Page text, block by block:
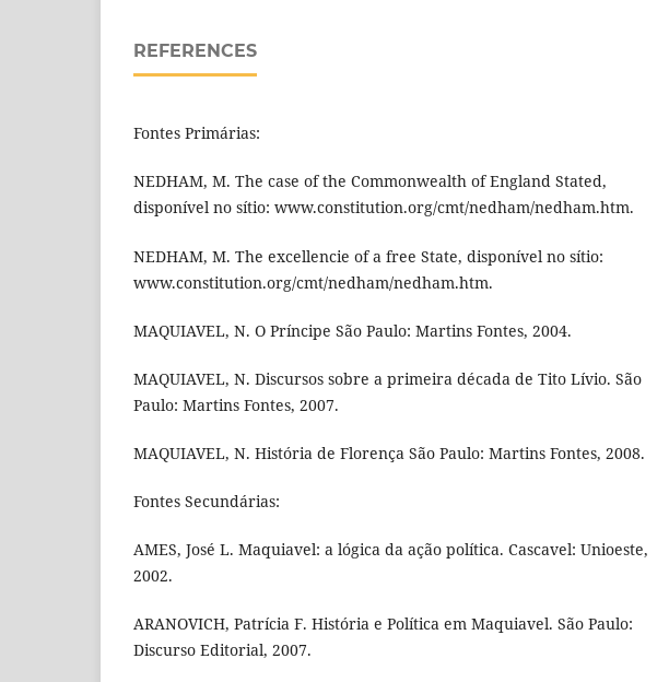
REFERENCES
Fontes Primárias:
NEDHAM, M. The case of the Commonwealth of England Stated,
disponível no sítio: www.constitution.org/cmt/nedham/nedham.htm.
NEDHAM, M. The excellencie of a free State, disponível no sítio:
www.constitution.org/cmt/nedham/nedham.htm.
MAQUIAVEL, N. O Príncipe São Paulo: Martins Fontes, 2004.
MAQUIAVEL, N. Discursos sobre a primeira década de Tito Lívio. São
Paulo: Martins Fontes, 2007.
MAQUIAVEL, N. História de Florença São Paulo: Martins Fontes, 2008.
Fontes Secundárias:
AMES, José L. Maquiavel: a lógica da ação política. Cascavel: Unioeste,
2002.
ARANOVICH, Patrícia F. História e Política em Maquiavel. São Paulo:
Discurso Editorial, 2007.